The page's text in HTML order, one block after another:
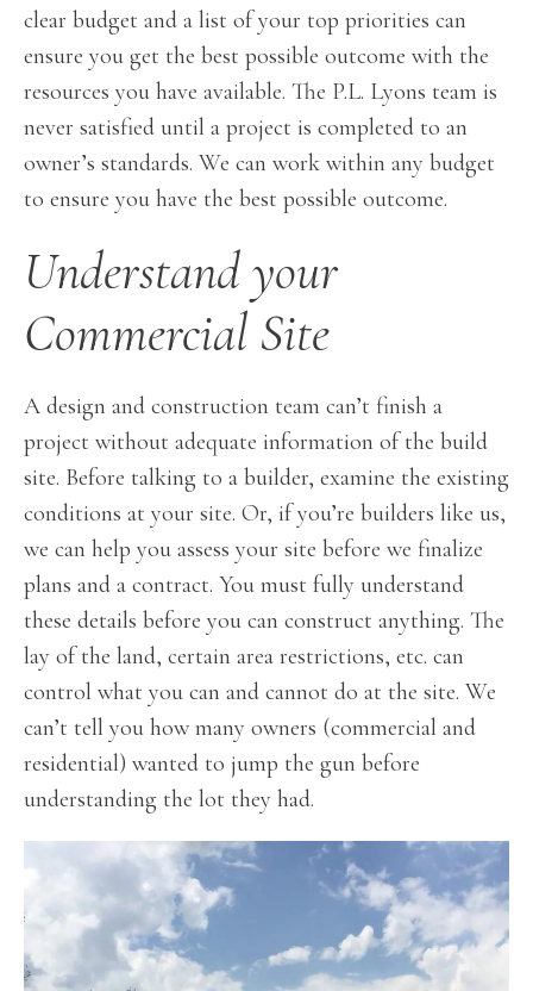
clear budget and a list of your top priorities can
ensure you get the best possible outcome with the
resources you have available. The P.L. Lyons team is
never satisfied until a project is completed to an
owner’s standards. We can work within any budget
to ensure you have the best possible outcome.
Understand your
Commercial Site
A design and construction team can’t finish a
project without adequate information of the build
site. Before talking to a builder, examine the existing
conditions at your site. Or, if you’re builders like us,
we can help you assess your site before we finalize
plans and a contract. You must fully understand
these details before you can construct anything. The
lay of the land, certain area restrictions, etc. can
control what you can and cannot do at the site. We
can’t tell you how many owners (commercial and
residential) wanted to jump the gun before
understanding the lot they had.